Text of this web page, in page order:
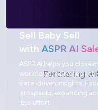
with ASPR AI
ASPR AI helps you close
workflows, delivering
data-driven insights.
Partnering